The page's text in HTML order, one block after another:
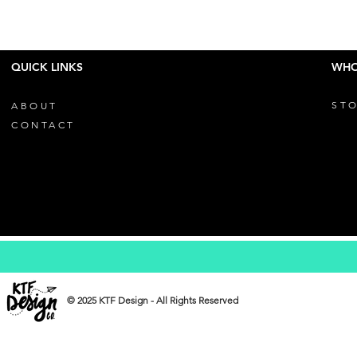
QUICK LINKS
ABOUT
CONTACT
© 2025 KTF Design - All Rights Reserved